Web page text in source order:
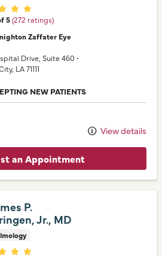
ratings
5 (272 ratings)
Zaffater Eye
Drive, Suite 460 •
LA 71111
NEW PATIENTS
View details
an Appointment
P.
Jr., MD
ratings